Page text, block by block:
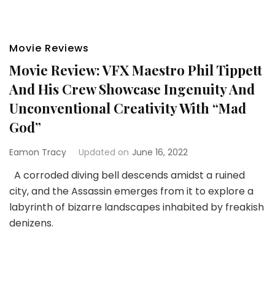
Movie Reviews
Movie Review: VFX Maestro Phil Tippett
And His Crew Showcase Ingenuity And
Unconventional Creativity With “Mad
God”
Eamon Tracy Updated on June 16, 2022
A corroded diving bell descends amidst a ruined
city, and the Assassin emerges from it to explore a
labyrinth of bizarre landscapes inhabited by freakish
denizens.